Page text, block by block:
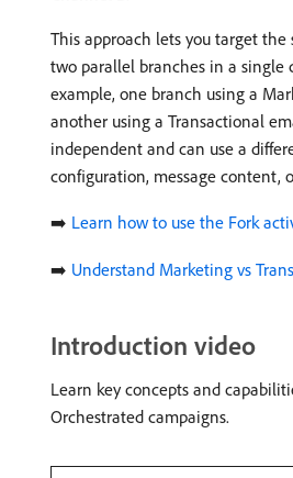
This approach lets you target
two parallel branches in a
example, one branch using a
another using a Transactional
independent and can use a
configuration, message content,
➡️ Learn how to use the Fork
➡️ Understand Marketing vs
Introduction video
Learn key concepts and
Orchestrated campaigns.